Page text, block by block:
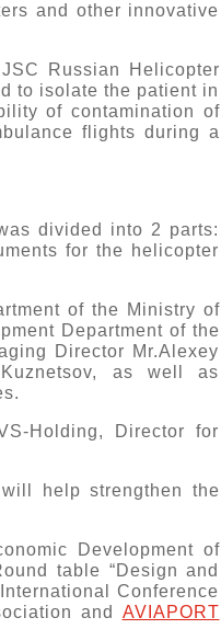
and other innovative
Russian Helicopter
to isolate the patient in
of contamination of
flights during a
divided into 2 parts:
for the helicopter
of the Ministry of
Department of the
Director Mr.Alexey
as well as
Holding, Director for
help strengthen the
Development of
table “Design and
Conference
and AVIAPORT